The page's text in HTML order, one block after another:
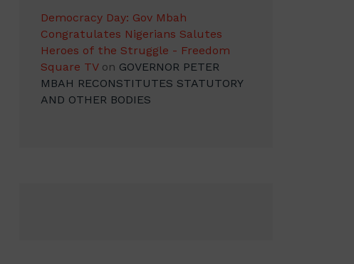
Democracy Day: Gov Mbah
Congratulates Nigerians Salutes
Heroes of the Struggle - Freedom
Square TVon GOVERNOR PETER
MBAH RECONSTITUTES STATUTORY
AND OTHER BODIES